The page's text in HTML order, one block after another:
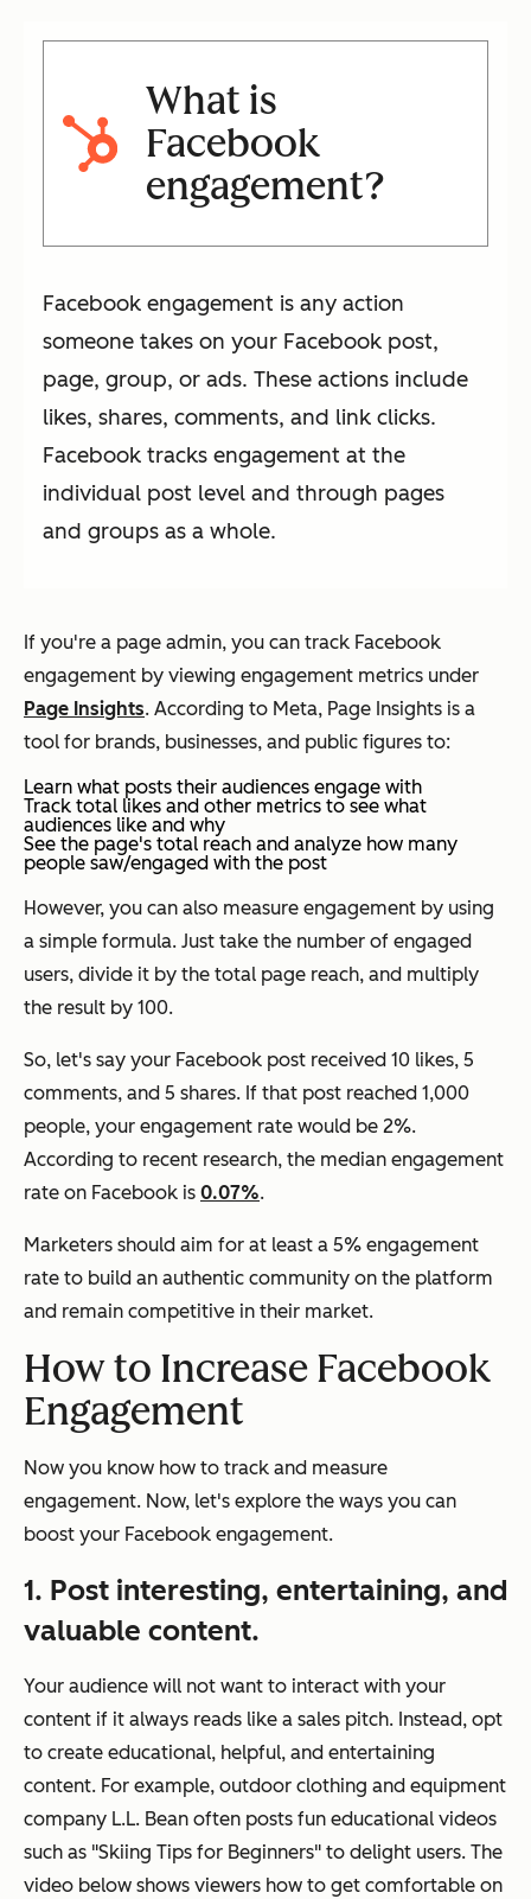
What is
Facebook
engagement?
Facebook engagement is any action
someone takes on your Facebook post,
page, group, or ads. These actions include
likes, shares, comments, and link clicks.
Facebook tracks engagement at the
individual post level and through pages
and groups as a whole.
If you're a page admin, you can track Facebook
engagement by viewing engagement metrics under
Page Insights. According to Meta, Page Insights is a
tool for brands, businesses, and public figures to:
Learn what posts their audiences engage with
Track total likes and other metrics to see what
audiences like and why
See the page's total reach and analyze how many
people saw/engaged with the post
However, you can also measure engagement by using
a simple formula. Just take the number of engaged
users, divide it by the total page reach, and multiply
the result by 100.
So, let's say your Facebook post received 10 likes, 5
comments, and 5 shares. If that post reached 1,000
people, your engagement rate would be 2%.
According to recent research, the median engagement
rate on Facebook is 0.07%.
Marketers should aim for at least a 5% engagement
rate to build an authentic community on the platform
and remain competitive in their market.
How to Increase Facebook
Engagement
Now you know how to track and measure
engagement. Now, let's explore the ways you can
boost your Facebook engagement.
1. Post interesting, entertaining, and
valuable content.
Your audience will not want to interact with your
content if it always reads like a sales pitch. Instead, opt
to create educational, helpful, and entertaining
content. For example, outdoor clothing and equipment
company L.L. Bean often posts fun educational videos
such as "Skiing Tips for Beginners" to delight users. The
video below shows viewers how to get comfortable on